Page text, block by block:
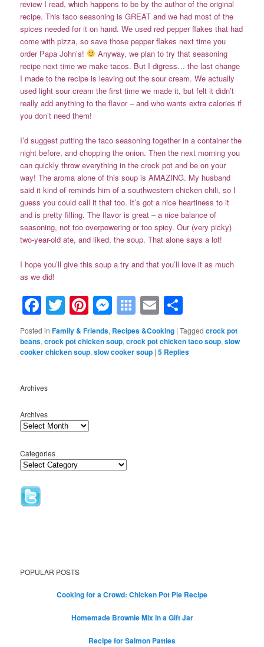
review I read, which happens to be by the author of the original
recipe. This taco seasoning is GREAT and we had most of the
spices needed for it on hand. We used red pepper flakes that had
come with pizza, so save those pepper flakes next time you
order Papa John’s!
Anyway, we plan to try that seasoning
recipe next time we make tacos. But I digress… the last change
I made to the recipe is leaving out the sour cream. We actually
used light sour cream the first time we made it, but felt it didn’t
really add anything to the flavor – and who wants extra calories if
you don’t need them!
I’d suggest putting the taco seasoning together in a container the
night before, and chopping the onion. Then the next morning you
can quickly throw everything in the crock pot and be on your
way! The aroma alone of this soup is AMAZING. My husband
said it kind of reminds him of a southwestern chicken chili, so I
guess you could call it that too. It’s got a nice heartiness to it
and is pretty filling. The flavor is great – a nice balance of
seasoning, not too overpowering or too spicy. Our (very picky)
two-year-old ate, and liked, the soup. That alone says a lot!
I hope you’ll give this soup a try and that you’ll love it as much
as we did!
Facebook
Twitter
Pinterest
Messenger
Symbaloo
Bookmarks
Email
Posted in Family & Friends, Recipes &Cooking |Tagged crock pot
beans,crock pot chicken soup,crock pot chicken taco soup,slow
cooker chicken soup,slow cooker soup |5 Replies
Archives
Archives
Categories
POPULAR POSTS
Cooking for a Crowd: Chicken Pot Pie Recipe
Homemade Brownie Mix in a Gift Jar
Recipe for Salmon Patties